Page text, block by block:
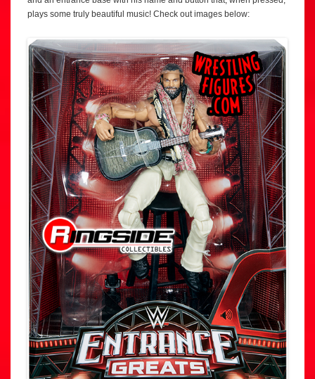
plays some truly beautiful music! Check out images below: